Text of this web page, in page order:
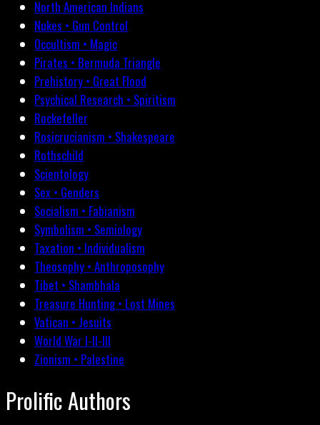
North American Indians
Nukes • Gun Control
Occultism • Magic
Pirates • Bermuda Triangle
Prehistory • Great Flood
Psychical Research • Spiritism
Rockefeller
Rosicrucianism • Shakespeare
Rothschild
Scientology
Sex • Genders
Socialism • Fabianism
Symbolism • Semiology
Taxation • Individualism
Theosophy • Anthroposophy
Tibet • Shambhala
Treasure Hunting • Lost Mines
Vatican • Jesuits
World War I-II-III
Zionism • Palestine
Prolific Authors